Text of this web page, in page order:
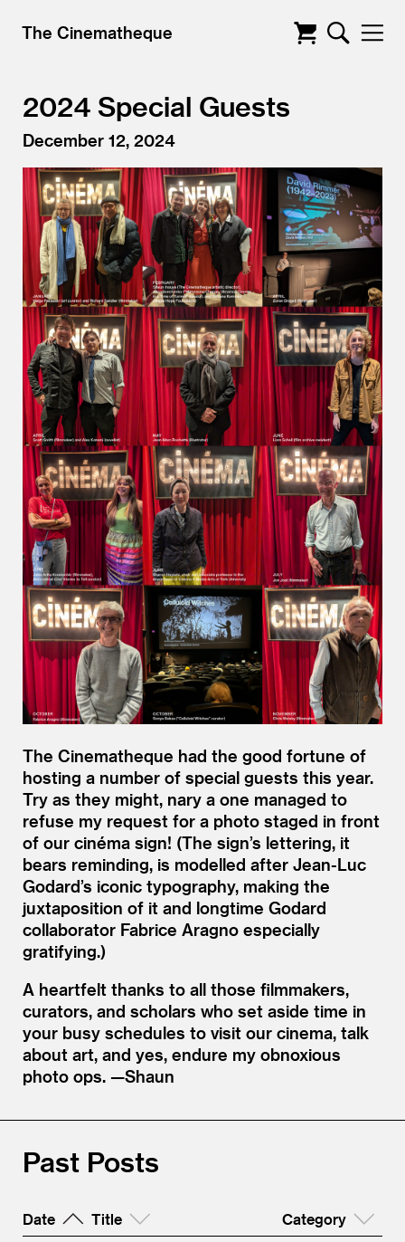
The Cinematheque
2024 Special Guests
December 12, 2024
The Cinematheque had the good fortune of
hosting a number of special guests this year.
Try as they might, nary a one managed to
refuse my request for a photo staged in front
of our cinéma sign! (The sign’s lettering, it
bears reminding, is modelled after Jean-Luc
Godard’s iconic typography, making the
juxtaposition of it and longtime Godard
collaborator Fabrice Aragno especially
gratifying.)
A heartfelt thanks to all those filmmakers,
curators, and scholars who set aside time in
your busy schedules to visit our cinema, talk
about art, and yes, endure my obnoxious
photo ops. —Shaun
Past Posts
Date Title
Category